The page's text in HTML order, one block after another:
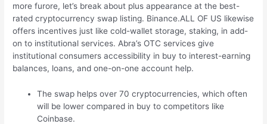
more furore, let’s break about plus appearance at the best-
rated cryptocurrency swap listing. Binance.ALL OF US likewise
offers incentives just like cold-wallet storage, staking, in add-
on to institutional services. Abra’s OTC services give
institutional consumers accessibility in buy to interest-earning
balances, loans, and one-on-one account help.
The swap helps over 70 cryptocurrencies, which often
will be lower compared in buy to competitors like
Coinbase.